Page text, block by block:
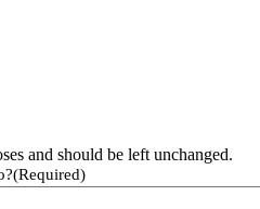
and should be left unchanged.
(Required)